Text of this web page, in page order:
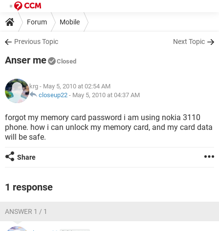
Forum Mobile
Previous Topic Next Topic
Anser me Closed
krg - May 5, 2010 at 02:54 AM
closeup22 - May 5, 2010 at 04:37 AM
forgot my memory card password i am using nokia 3110
phone. how i can unlock my memory card, and my card data
will be safe.
Share
1 response
ANSWER 1 / 1